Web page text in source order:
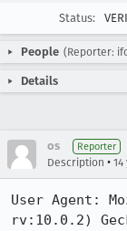
Status:
People (Reporter:
Details
os Reporter
Description •
User Agent:
rv:10.0.2)